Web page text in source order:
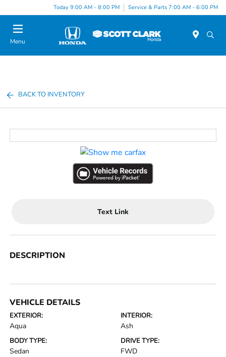
Today 9:00 AM - 8:00 PM Service & Parts 7:00 AM - 6:00 PM
Menu
BACK TO INVENTORY
Text Link
DESCRIPTION
VEHICLE DETAILS
EXTERIOR:
Aqua
INTERIOR:
Ash
BODY TYPE:
Sedan
DRIVE TYPE:
FWD